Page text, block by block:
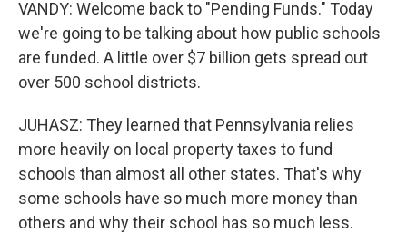
VANDY: Welcome back to "Pending Funds." Today
we're going to be talking about how public schools
are funded. A little over $7 billion gets spread out
over 500 school districts.
JUHASZ: They learned that Pennsylvania relies
more heavily on local property taxes to fund
schools than almost all other states. That's why
some schools have so much more money than
others and why their school has so much less.